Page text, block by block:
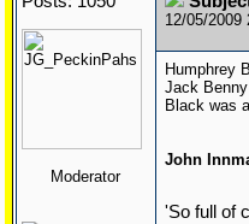
Moderator
12/05/2009
Humphrey
Jack
Black was
John
'So full of